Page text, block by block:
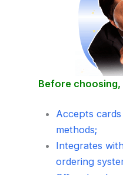
Before choosing,
Accepts
methods;
Integrates
ordering